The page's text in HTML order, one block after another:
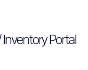
Portal